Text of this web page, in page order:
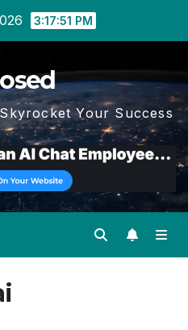
3:17:51 PM
Your Success